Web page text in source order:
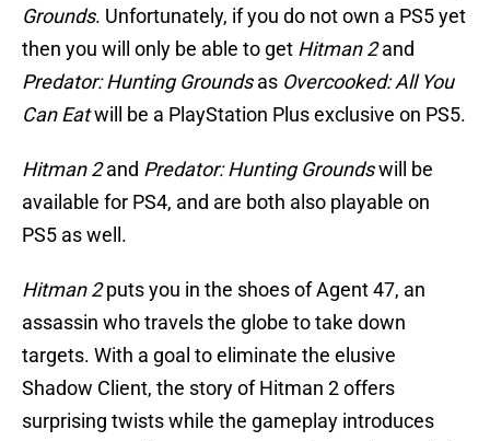
Grounds. Unfortunately, if you do not own a PS5 yet
then you will only be able to get Hitman 2and
Predator: Hunting Groundsas Overcooked: All You
Can Eatwill be a PlayStation Plus exclusive on PS5.
Hitman 2and Predator: Hunting Groundswill be
available for PS4, and are both also playable on
PS5 as well.
Hitman 2puts you in the shoes of Agent 47, an
assassin who travels the globe to take down
targets. With a goal to eliminate the elusive
Shadow Client, the story of Hitman 2 offers
surprising twists while the gameplay introduces